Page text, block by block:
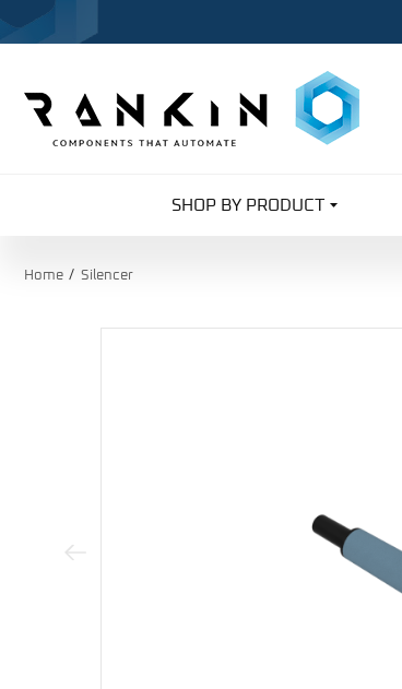
SHOP BY PRODUCT
Home Silencer
Previous Image